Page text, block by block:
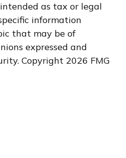
as tax or legal
information
that may be of
expressed and
Copyright 2026 FMG